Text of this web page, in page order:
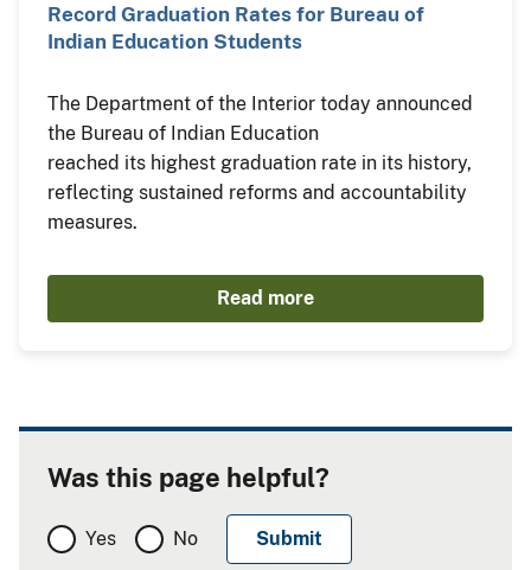
Record Graduation Rates for Bureau of
Indian Education Students
The Department of the Interior today announced
the Bureau of Indian Education
reached its highest graduation rate in its history,
reflecting sustained reforms and accountability
measures.
Read more
Was this page helpful?
Yes No